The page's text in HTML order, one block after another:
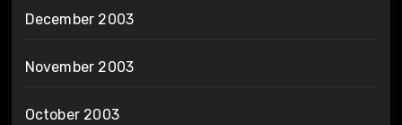
December 2003
November 2003
October 2003